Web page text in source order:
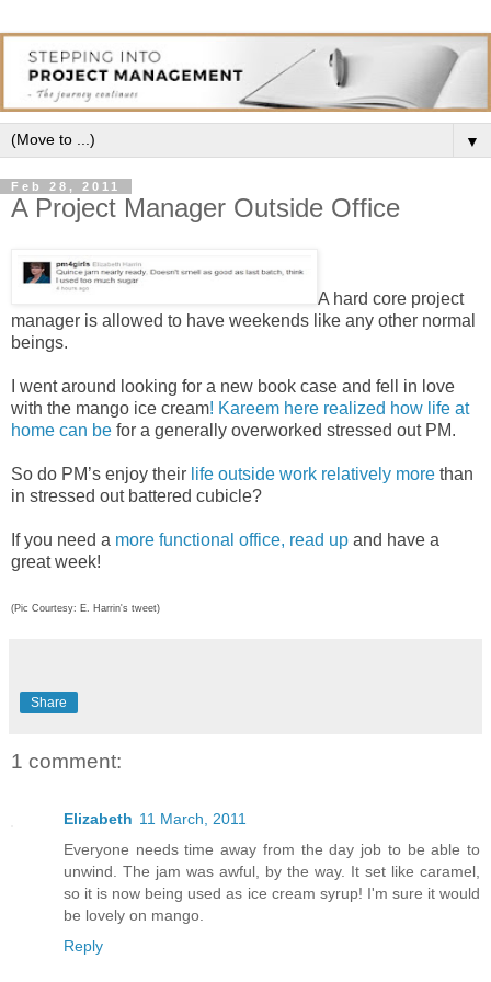
▼
Feb 28, 2011
A Project Manager Outside Office
A hard core project
manager is allowed to have weekends like any other normal
beings.
I went around looking for a new book case and fell in love
with the mango ice cream! Kareem here realized how life at
home can be for a generally overworked stressed out PM.
So do PM’s enjoy their life outside work relatively more than
in stressed out battered cubicle?
If you need a more functional office, read up and have a
great week!
(Pic Courtesy: E. Harrin's tweet)
Share
1 comment:
Elizabeth 11 March, 2011
Everyone needs time away from the day job to be able to
unwind. The jam was awful, by the way. It set like caramel,
so it is now being used as ice cream syrup! I'm sure it would
be lovely on mango.
Reply